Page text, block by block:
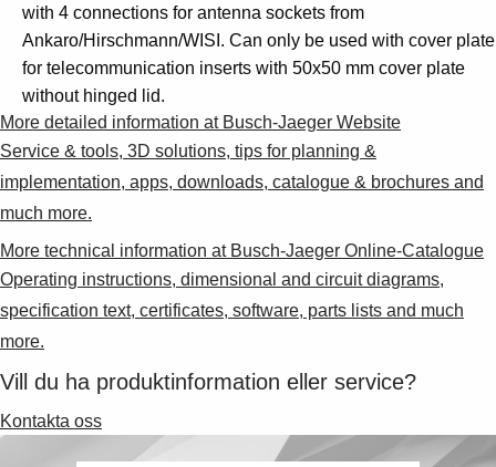
search-Products
search-SeeMoreProducts
cart-preview-header
with 4 connections for antenna sockets from
Ankaro/Hirschmann/WISI. Can only be used with cover plate
for telecommunication inserts with 50x50 mm cover plate
without hinged lid.
More detailed information at Busch-Jaeger Website
Service & tools, 3D solutions, tips for planning &
implementation, apps, downloads, catalogue & brochures and
much more.
More technical information at Busch-Jaeger Online-Catalogue
Operating instructions, dimensional and circuit diagrams,
specification text, certificates, software, parts lists and much
more.
Vill du ha produktinformation eller service?
Kontakta oss